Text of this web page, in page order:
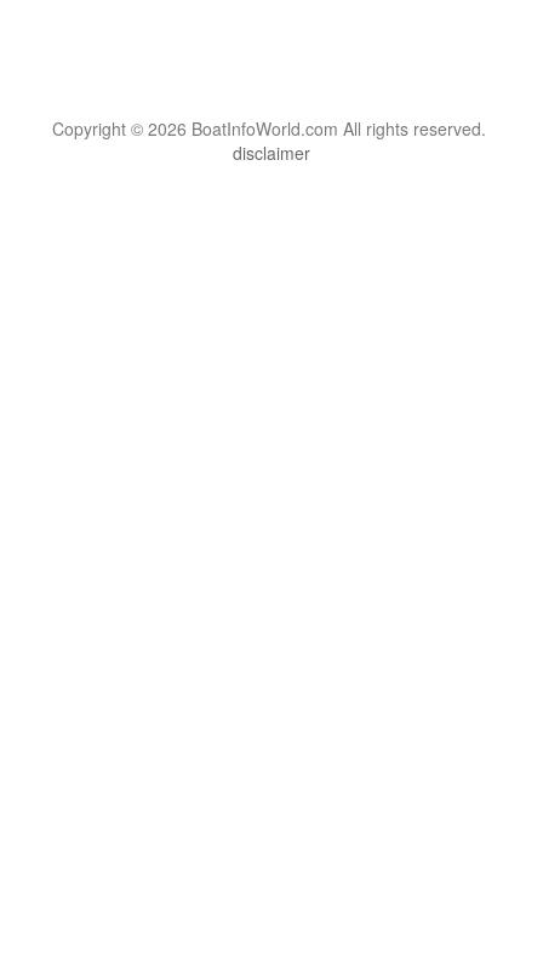
Copyright © 2026 BoatInfoWorld.com All rights reserved.
disclaimer